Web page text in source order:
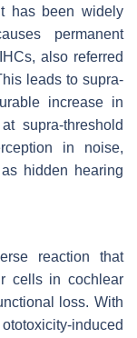
has been widely
permanent
also referred
leads to supra-
increase in
supra-threshold
in noise,
hidden hearing
reaction that
cells in cochlear
loss. With
induced